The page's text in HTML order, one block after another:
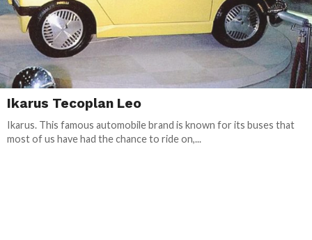
Ikarus Tecoplan Leo
Ikarus. This famous automobile brand is known for its buses that
most of us have had the chance to ride on,...